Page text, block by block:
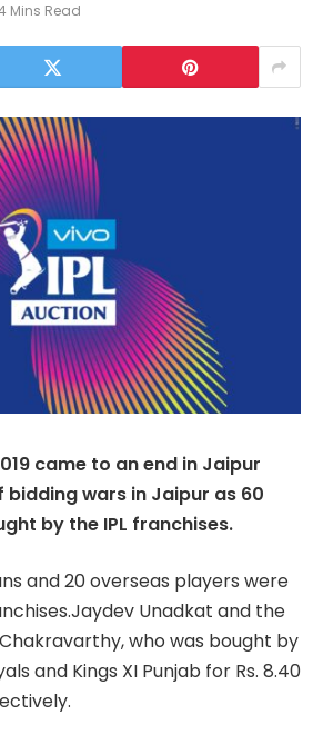
Mins Read
came to an end in Jaipur
wars in Jaipur as 60
by the IPL franchises.
and 20 overseas players were
Unadkat and the
who was bought by
and Kings XI Punjab for Rs. 8.40